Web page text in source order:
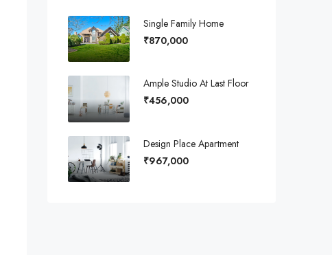
Single Family Home
₹870,000
Ample Studio At Last Floor
₹456,000
Design Place Apartment
₹967,000